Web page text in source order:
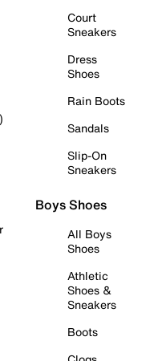
Court
Sneakers
Dress
Shoes
Rain Boots
Sandals
Slip-On
Sneakers
Boys Shoes
All Boys
Shoes
Athletic
Shoes &
Sneakers
Boots